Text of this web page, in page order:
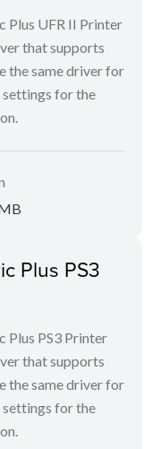
Plus UFR II Printer
that supports
the same driver for
settings for the
Plus PS3
Plus PS3 Printer
that supports
the same driver for
settings for the